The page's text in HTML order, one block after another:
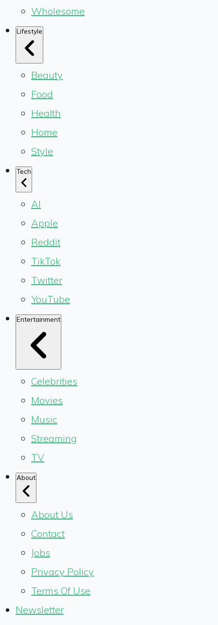
Wholesome
Lifestyle
Beauty
Food
Health
Home
Style
Tech
AI
Apple
Reddit
TikTok
Twitter
YouTube
Entertainment
Celebrities
Movies
Music
Streaming
TV
About
About Us
Contact
Jobs
Privacy Policy
Terms Of Use
Newsletter